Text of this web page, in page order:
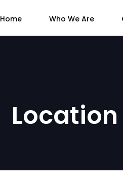
Home Who We Are
Location